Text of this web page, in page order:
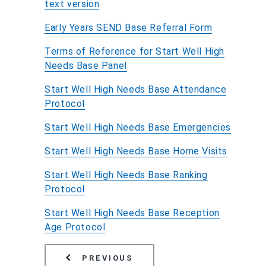
text version
Early Years SEND Base Referral Form
Terms of Reference for Start Well High
Needs Base Panel
Start Well High Needs Base Attendance
Protocol
Start Well High Needs Base Emergencies
Start Well High Needs Base Home Visits
Start Well High Needs Base Ranking
Protocol
Start Well High Needs Base Reception
Age Protocol
PREVIOUS